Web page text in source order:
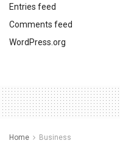
Entries feed
Comments feed
WordPress.org
Home Business